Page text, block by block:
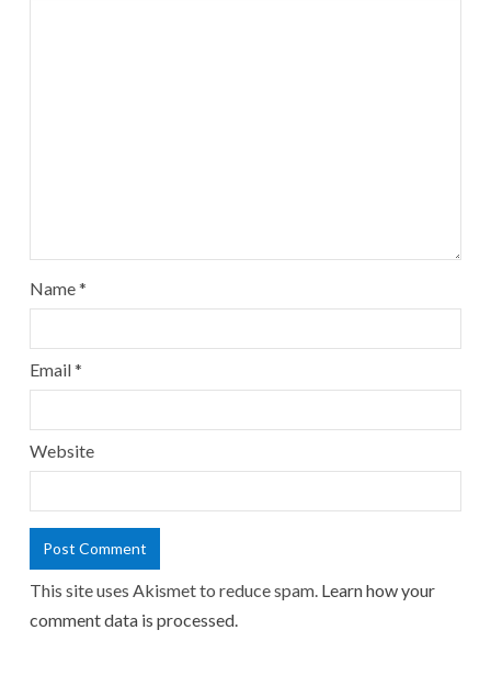
Name*
Email*
Website
This site uses Akismet to reduce spam. Learn how your
comment data is processed.